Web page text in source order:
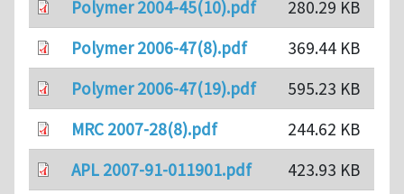
Polymer 2004-45(10).pdf
280.29 KB
Polymer 2006-47(8).pdf
369.44 KB
Polymer 2006-47(19).pdf
595.23 KB
MRC 2007-28(8).pdf
244.62 KB
APL 2007-91-011901.pdf
423.93 KB